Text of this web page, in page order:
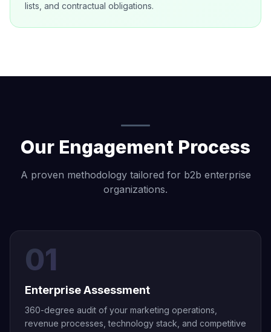
lists, and contractual obligations.
Our Engagement Process
A proven methodology tailored for b2b enterprise
organizations.
01
Enterprise Assessment
360-degree audit of your marketing operations,
revenue processes, technology stack, and competitive